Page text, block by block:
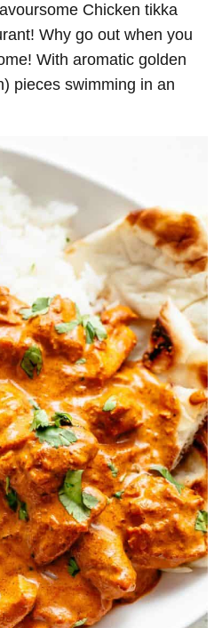
Chicken tikka
Why go out when you
With aromatic golden
pieces swimming in an